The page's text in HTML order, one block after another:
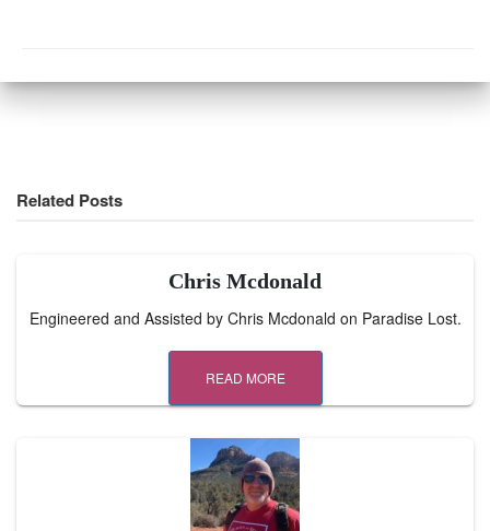
Related Posts
Chris Mcdonald
Engineered and Assisted by Chris Mcdonald on Paradise Lost.
READ MORE